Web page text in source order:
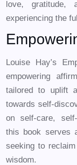
love, gratitude,
experiencing the
Louise Hay’s
empowering
tailored to uplift
towards self-
on self-care,
this book serves
seeking to
wisdom.